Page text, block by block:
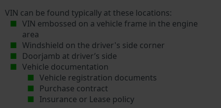
VIN can be found typically at these locations:
VIN embossed on a vehicle frame in the engine
area
Windshield on the driver's side corner
Doorjamb at driver’s side
Vehicle documentation
Vehicle registration documents
Purchase contract
Insurance or Lease policy